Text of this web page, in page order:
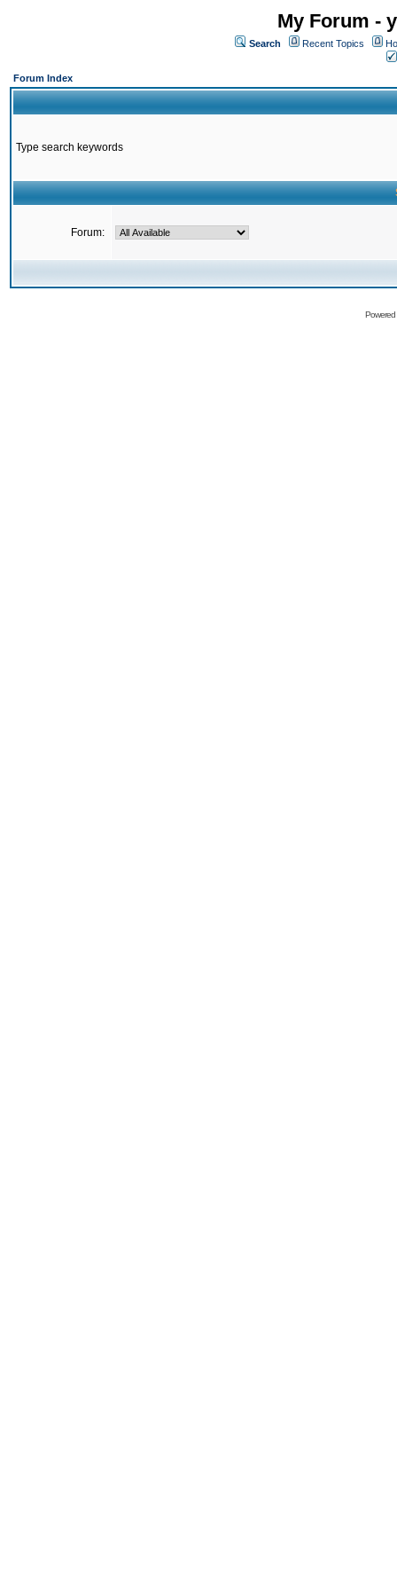
My Forum -
Search Recent Topics
Forum Index
Type search keywords
Forum: